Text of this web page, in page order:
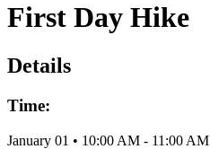
First Day Hike
Details
Time:
January 01 • 10:00 AM - 11:00 AM